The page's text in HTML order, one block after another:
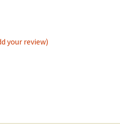
your review)